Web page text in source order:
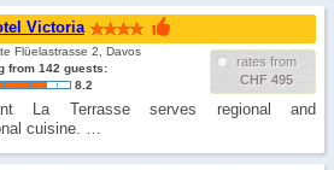
Victoria
rates from
CHF 495
Flüelastrasse 2, Davos
from 142 guests:
8.2
La Terrasse serves regional and
cuisine. …